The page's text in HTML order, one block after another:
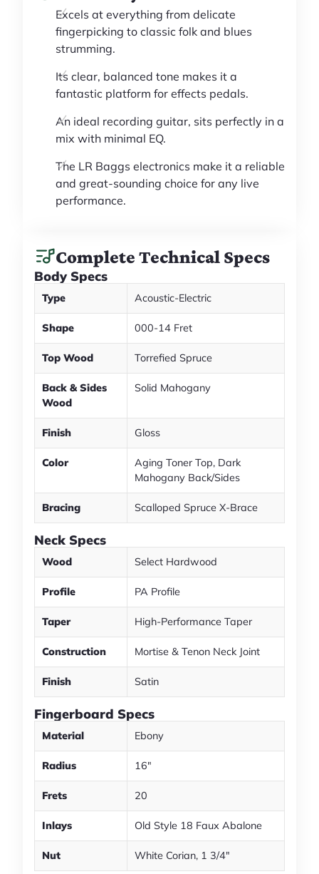
Excels at everything from delicate
fingerpicking to classic folk and blues
strumming.
Its clear, balanced tone makes it a
fantastic platform for effects pedals.
An ideal recording guitar, sits perfectly in a
mix with minimal EQ.
The LR Baggs electronics make it a reliable
and great-sounding choice for any live
performance.
Complete Technical Specs
Body Specs
Type Acoustic-Electric
Shape 000-14 Fret
Top Wood Torrefied Spruce
Back & Sides
Wood
Solid Mahogany
Finish Gloss
Color
Aging Toner Top, Dark
Mahogany Back/Sides
Bracing Scalloped Spruce X-Brace
Neck Specs
Wood Select Hardwood
Profile PA Profile
Taper High-Performance Taper
Construction Mortise & Tenon Neck Joint
Finish Satin
Fingerboard Specs
Material Ebony
Radius 16"
Frets 20
Inlays Old Style 18 Faux Abalone
Nut White Corian, 1 3/4"